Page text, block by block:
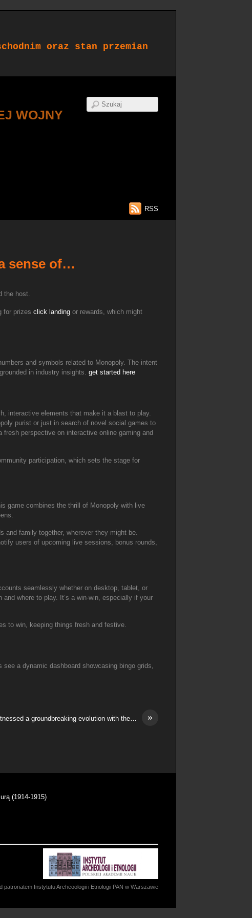
oraz stan przemian
WOJNY
RSS
sense of…
the host.
for prizes click landing or rewards, which might
and symbols related to Monopoly. The intent
in industry insights. get started here
interactive elements that make it a blast to play.
purist or just in search of novel social games to
perspective on interactive online gaming and
participation, which sets the stage for
game combines the thrill of Monopoly with live
and family together, wherever they might be.
users of upcoming live sessions, bonus rounds,
seamlessly whether on desktop, tablet, or
where to play. It’s a win-win, especially if your
to win, keeping things fresh and festive.
a dynamic dashboard showcasing bingo grids,
»
a groundbreaking evolution with the…
(1914-1915)
patronatem Instytutu Archeoologii i Etnologii PAN w Warszawie